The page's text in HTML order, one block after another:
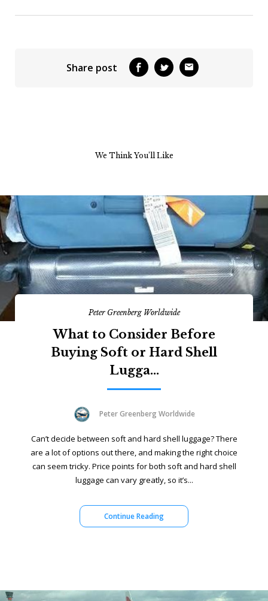
Share post
We Think You’ll Like
Peter Greenberg Worldwide
What to Consider Before
Buying Soft or Hard Shell
Lugga...
Peter Greenberg Worldwide
Can’t decide between soft and hard shell luggage? There
are a lot of options out there, and making the right choice
can seem tricky. Price points for both soft and hard shell
luggage can vary greatly, so it’s...
Continue Reading